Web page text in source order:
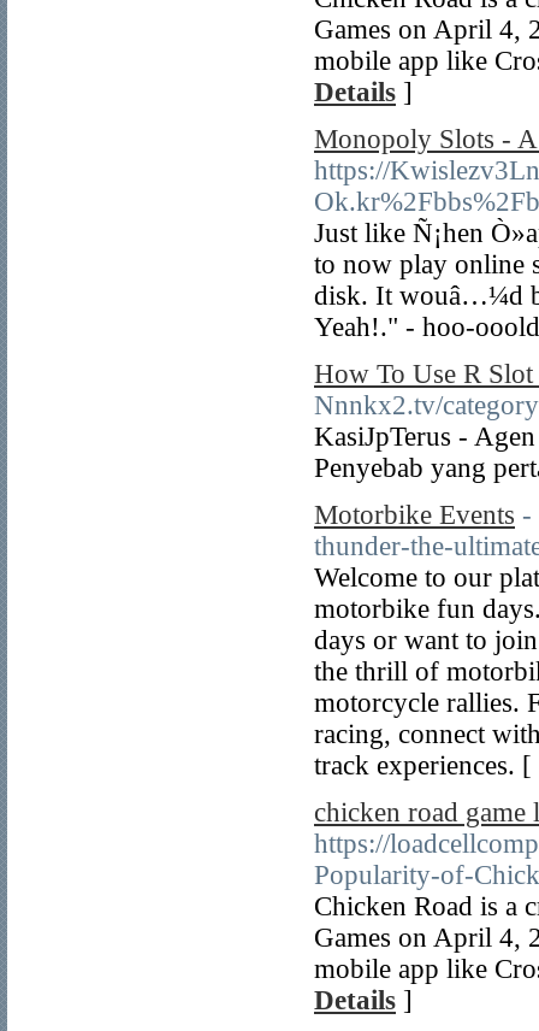
Games on April 4,
mobile app like
Details ]
Monopoly Slots -
https://
Just like Ñ¡hen
to now play online
disk. It wouâ…¼d
Yeah!." - hoo-
How To Use R Slot
Nnnkx2.tv/
KasiJpTerus -
Penyebab yang
Motorbike Events -
thunder-the-
Welcome to our
motorbike fun
days or want to
the thrill of
motorcycle rallies.
racing, connect
track experiences. [
chicken road game
https://
Popularity-of-
Chicken Road is a
Games on April 4,
mobile app like
Details ]